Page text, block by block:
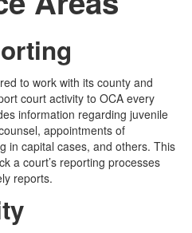
to work with its county and
court activity to OCA every
information regarding juvenile
appointments of
in capital cases, and others. This
a court’s reporting processes
reports.